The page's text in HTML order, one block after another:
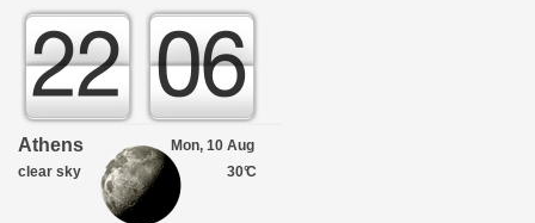
Athens
clear sky
Mon, 10 Aug
30°C